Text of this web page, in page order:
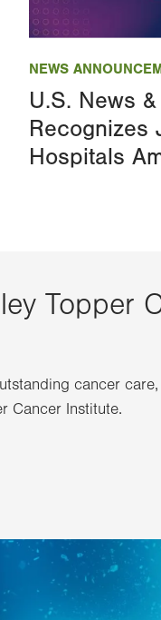
NEWS
U.S. News
Recognizes
Hospitals
Topper
cancer
Cancer Institute.